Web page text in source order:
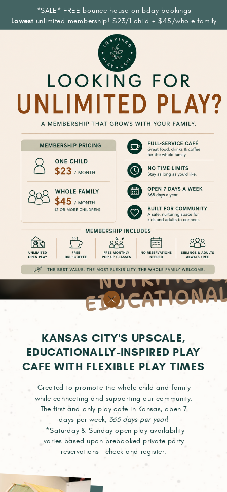
*SALE* FREE bounce house on bday bookings
Lowestunlimited membership! $23/1 child + $45/whole family
PLAY
US
KANSAS CITY'S UPSCALE,
EDUCATIONALLY-INSPIRED PLAY
CAFE WITH FLEXIBLE PLAY TIMES
Created to promote the whole child and family
while connecting and supporting our community.
The first and only play cafe in Kansas, open 7
days per week, 365 days per year!
*Saturday & Sunday open play availability
varies based upon prebooked private party
reservations--check and register.